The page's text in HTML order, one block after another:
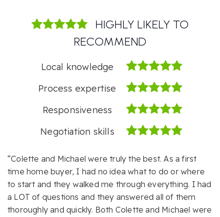
HIGHLY LIKELY TO
RECOMMEND
Local knowledge
Process expertise
Responsiveness
Negotiation skills
“Colette and Michael were truly the best. As a first
time home buyer, I had no idea what to do or where
to start and they walked me through everything. I had
a LOT of questions and they answered all of them
thoroughly and quickly. Both Colette and Michael were